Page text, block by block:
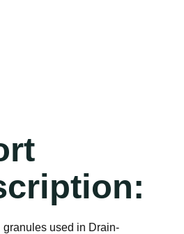
granules used in Drain-